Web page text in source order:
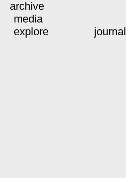
archive
media
explore
journal